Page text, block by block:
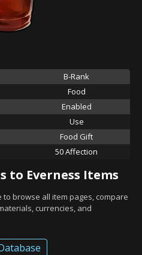
B-Rank
Food
Enabled
Use
Food Gift
50 Affection
to Everness Items
browse all item pages, compare
currencies, and